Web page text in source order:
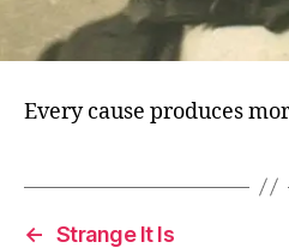
Every cause produces
← Strange It Is